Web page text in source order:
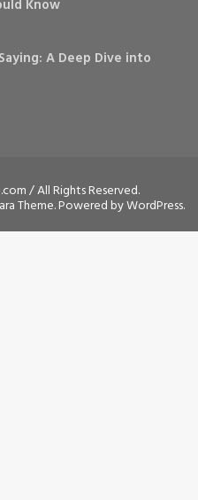
Know
A Deep Dive into
/ All Rights Reserved.
Theme. Powered byWordPress.